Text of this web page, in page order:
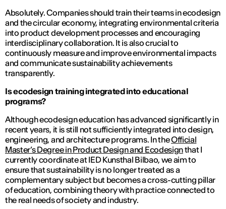
Absolutely. Companies should train their teams in ecodesign
and the circular economy, integrating environmental criteria
into product development processes and encouraging
interdisciplinary collaboration. It is also crucial to
continuously measure and improve environmental impacts
and communicate sustainability achievements
transparently.
Is ecodesign training integrated into educational
programs?
Although ecodesign education has advanced significantly in
recent years, it is still not sufficiently integrated into design,
engineering, and architecture programs. In theOfficial
Master’s Degree in Product Design and Ecodesignthat I
currently coordinate at IED Kunsthal Bilbao, we aim to
ensure that sustainability is no longer treated as a
complementary subject but becomes a cross-cutting pillar
of education, combining theory with practice connected to
the real needs of society and industry.